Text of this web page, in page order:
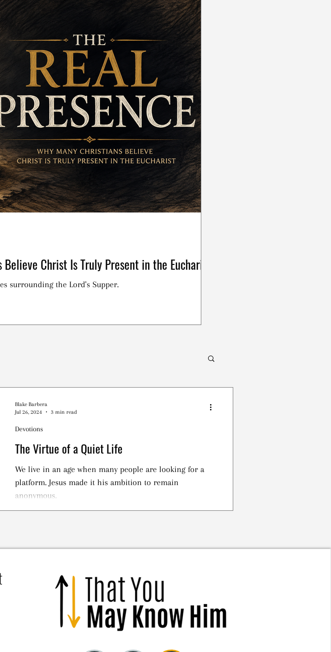
Christ Is Truly Present in the Eucharist
surrounding the Lord's Supper.
The Virtue of a Quiet Life
We live in an age when many people are looking for a
platform. Jesus made it his ambition to remain
anonymous.
Devotions
Blake Barbera
Jul 26, 2024
3 min read